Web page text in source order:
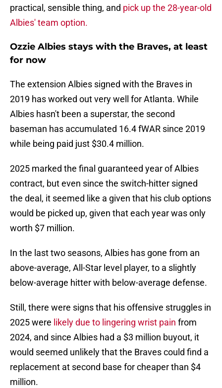
practical, sensible thing, and pick up the 28-year-old
Albies' team option.
Ozzie Albies stays with the Braves, at least
for now
The extension Albies signed with the Braves in
2019 has worked out very well for Atlanta. While
Albies hasn't been a superstar, the second
baseman has accumulated 16.4 fWAR since 2019
while being paid just $30.4 million.
2025 marked the final guaranteed year of Albies
contract, but even since the switch-hitter signed
the deal, it seemed like a given that his club options
would be picked up, given that each year was only
worth $7 million.
In the last two seasons, Albies has gone from an
above-average, All-Star level player, to a slightly
below-average hitter with below-average defense.
Still, there were signs that his offensive struggles in
2025 were likely due to lingering wrist pain from
2024, and since Albies had a $3 million buyout, it
would seemed unlikely that the Braves could find a
replacement at second base for cheaper than $4
million.